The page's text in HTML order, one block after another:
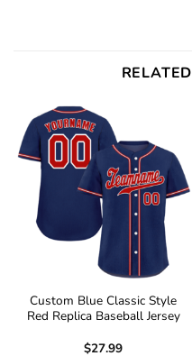
Custom Blue Classic Style
Red Replica Baseball Jersey
$27.99